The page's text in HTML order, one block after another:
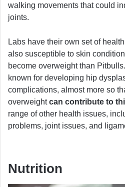
walking movements that could
joints.
Labs have their own set of
also susceptible to skin
become overweight than
known for developing hip
complications, almost more so
overweightcan contribute to
range of other health issues,
problems, joint issues, and
Nutrition